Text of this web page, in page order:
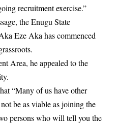
recruitment exercise.”
the Enugu State
Eze Aka has commenced
Area, he appealed to the
“Many of us have other
be as viable as joining the
persons who will tell you the